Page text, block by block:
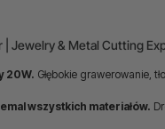
| Jewelry & Metal Cutting
20W. Głębokie grawerowanie,
wszystkich materiałów.